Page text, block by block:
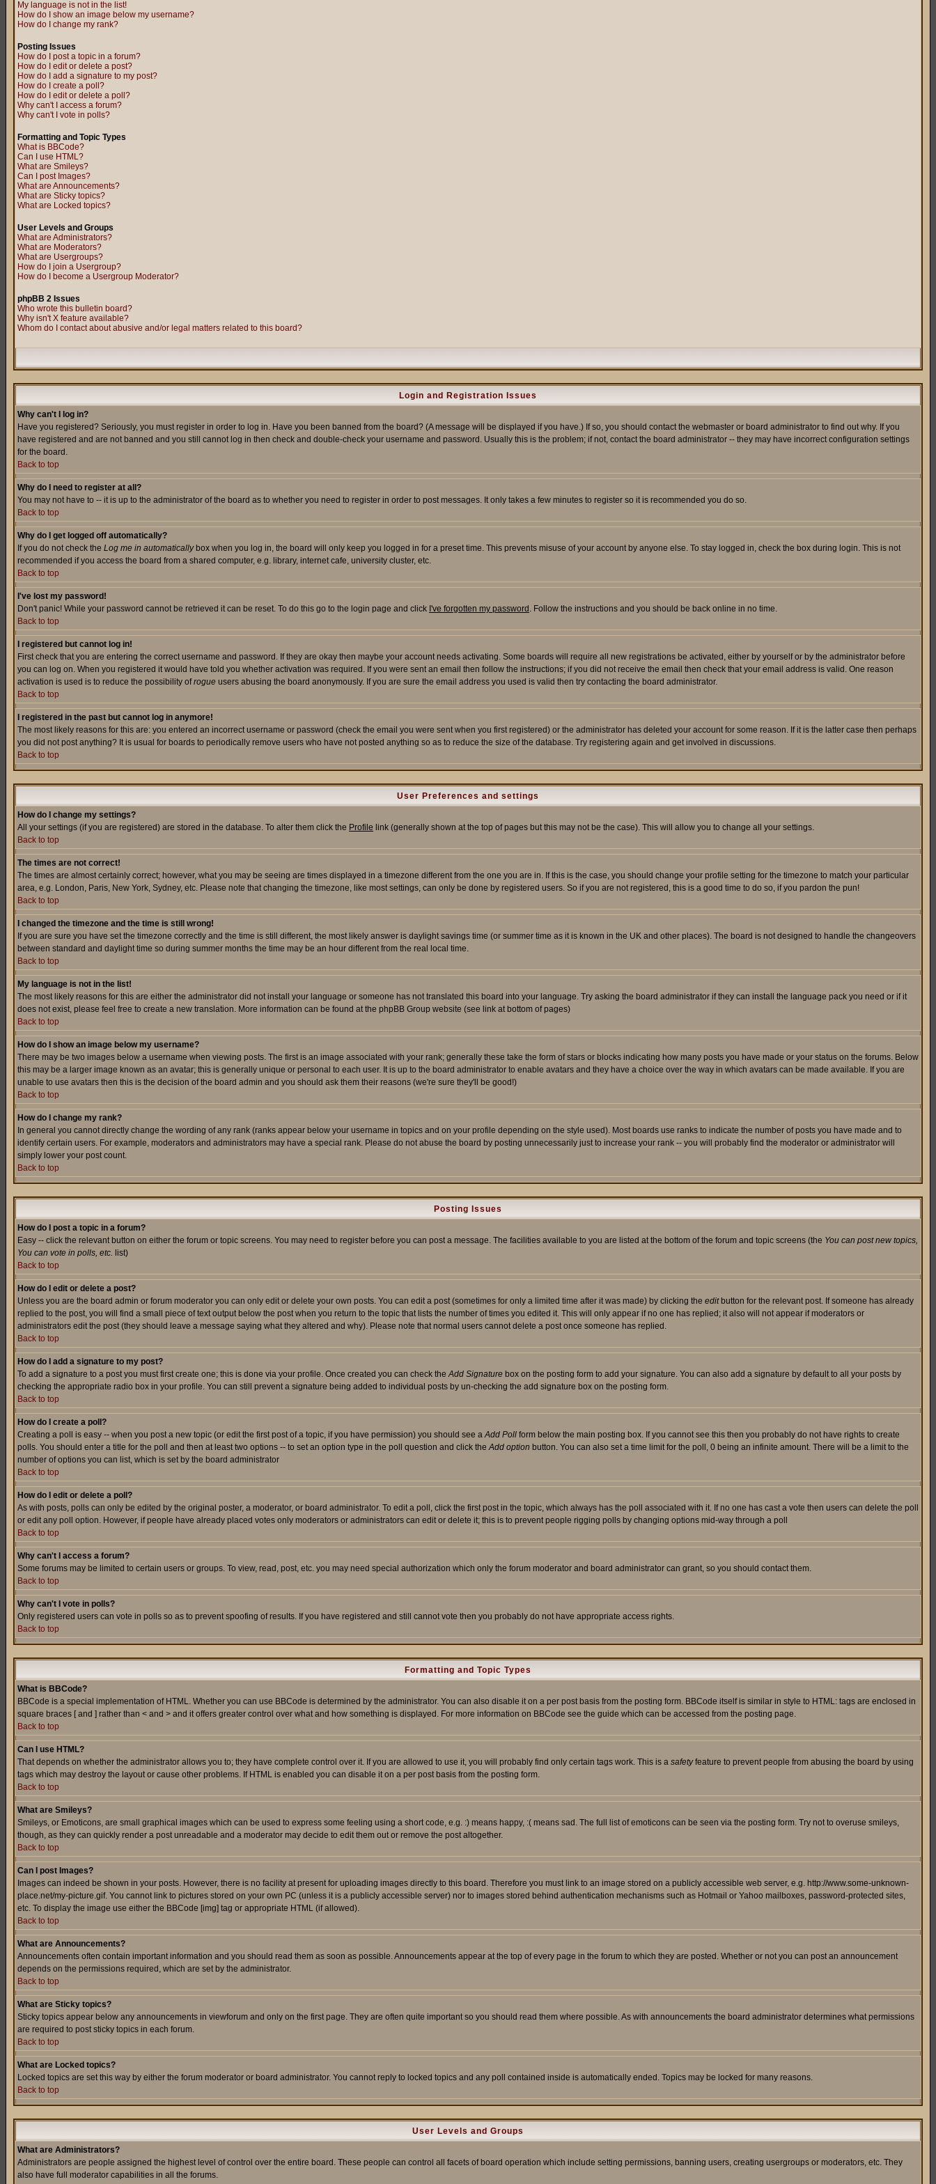
My language is not in the list!
How do I show an image below my username?
How do I change my rank?
Posting Issues
How do I post a topic in a forum?
How do I edit or delete a post?
How do I add a signature to my post?
How do I create a poll?
How do I edit or delete a poll?
Why can't I access a forum?
Why can't I vote in polls?
Formatting and Topic Types
What is BBCode?
Can I use HTML?
What are Smileys?
Can I post Images?
What are Announcements?
What are Sticky topics?
What are Locked topics?
User Levels and Groups
What are Administrators?
What are Moderators?
What are Usergroups?
How do I join a Usergroup?
How do I become a Usergroup Moderator?
phpBB 2 Issues
Who wrote this bulletin board?
Why isn't X feature available?
Whom do I contact about abusive and/or legal matters related to this board?
Login and Registration Issues
Why can't I log in?
Have you registered? Seriously, you must register in order to log in. Have you been banned from the board? (A message will be displayed if you have.) If so, you should contact the webmaster or board administrator to find out why. If you
have registered and are not banned and you still cannot log in then check and double-check your username and password. Usually this is the problem; if not, contact the board administrator -- they may have incorrect configuration settings
for the board.
Back to top
Why do I need to register at all?
You may not have to -- it is up to the administrator of the board as to whether you need to register in order to post messages. It only takes a few minutes to register so it is recommended you do so.
Back to top
Why do I get logged off automatically?
If you do not check the Log me in automaticallybox when you log in, the board will only keep you logged in for a preset time. This prevents misuse of your account by anyone else. To stay logged in, check the box during login. This is not
recommended if you access the board from a shared computer, e.g. library, internet cafe, university cluster, etc.
Back to top
I've lost my password!
Don't panic! While your password cannot be retrieved it can be reset. To do this go to the login page and click I've forgotten my password . Follow the instructions and you should be back online in no time.
Back to top
I registered but cannot log in!
First check that you are entering the correct username and password. If they are okay then maybe your account needs activating. Some boards will require all new registrations be activated, either by yourself or by the administrator before
you can log on. When you registered it would have told you whether activation was required. If you were sent an email then follow the instructions; if you did not receive the email then check that your email address is valid. One reason
activation is used is to reduce the possibility ofrogue users abusing the board anonymously. If you are sure the email address you used is valid then try contacting the board administrator.
Back to top
I registered in the past but cannot log in anymore!
The most likely reasons for this are: you entered an incorrect username or password (check the email you were sent when you first registered) or the administrator has deleted your account for some reason. If it is the latter case then perhaps
you did not post anything? It is usual for boards to periodically remove users who have not posted anything so as to reduce the size of the database. Try registering again and get involved in discussions.
Back to top
User Preferences and settings
How do I change my settings?
All your settings (if you are registered) are stored in the database. To alter them click the Profile link (generally shown at the top of pages but this may not be the case). This will allow you to change all your settings.
Back to top
The times are not correct!
The times are almost certainly correct; however, what you may be seeing are times displayed in a timezone different from the one you are in. If this is the case, you should change your profile setting for the timezone to match your particular
area, e.g. London, Paris, New York, Sydney, etc. Please note that changing the timezone, like most settings, can only be done by registered users. So if you are not registered, this is a good time to do so, if you pardon the pun!
Back to top
I changed the timezone and the time is still wrong!
If you are sure you have set the timezone correctly and the time is still different, the most likely answer is daylight savings time (or summer time as it is known in the UK and other places). The board is not designed to handle the changeovers
between standard and daylight time so during summer months the time may be an hour different from the real local time.
Back to top
My language is not in the list!
The most likely reasons for this are either the administrator did not install your language or someone has not translated this board into your language. Try asking the board administrator if they can install the language pack you need or if it
does not exist, please feel free to create a new translation. More information can be found at the phpBB Group website (see link at bottom of pages)
Back to top
How do I show an image below my username?
There may be two images below a username when viewing posts. The first is an image associated with your rank; generally these take the form of stars or blocks indicating how many posts you have made or your status on the forums. Below
this may be a larger image known as an avatar; this is generally unique or personal to each user. It is up to the board administrator to enable avatars and they have a choice over the way in which avatars can be made available. If you are
unable to use avatars then this is the decision of the board admin and you should ask them their reasons (we're sure they'll be good!)
Back to top
How do I change my rank?
In general you cannot directly change the wording of any rank (ranks appear below your username in topics and on your profile depending on the style used). Most boards use ranks to indicate the number of posts you have made and to
identify certain users. For example, moderators and administrators may have a special rank. Please do not abuse the board by posting unnecessarily just to increase your rank -- you will probably find the moderator or administrator will
simply lower your post count.
Back to top
Posting Issues
How do I post a topic in a forum?
Easy -- click the relevant button on either the forum or topic screens. You may need to register before you can post a message. The facilities available to you are listed at the bottom of the forum and topic screens (the You can post new topics,
You can vote in polls, etc. list)
Back to top
How do I edit or delete a post?
Unless you are the board admin or forum moderator you can only edit or delete your own posts. You can edit a post (sometimes for only a limited time after it was made) by clicking the editbutton for the relevant post. If someone has already
replied to the post, you will find a small piece of text output below the post when you return to the topic that lists the number of times you edited it. This will only appear if no one has replied; it also will not appear if moderators or
administrators edit the post (they should leave a message saying what they altered and why). Please note that normal users cannot delete a post once someone has replied.
Back to top
How do I add a signature to my post?
To add a signature to a post you must first create one; this is done via your profile. Once created you can check theAdd Signature box on the posting form to add your signature. You can also add a signature by default to all your posts by
checking the appropriate radio box in your profile. You can still prevent a signature being added to individual posts by un-checking the add signature box on the posting form.
Back to top
How do I create a poll?
Creating a poll is easy -- when you post a new topic (or edit the first post of a topic, if you have permission) you should see aAdd Poll form below the main posting box. If you cannot see this then you probably do not have rights to create
polls. You should enter a title for the poll and then at least two options -- to set an option type in the poll question and click theAdd option button. You can also set a time limit for the poll, 0 being an infinite amount. There will be a limit to the
number of options you can list, which is set by the board administrator
Back to top
How do I edit or delete a poll?
As with posts, polls can only be edited by the original poster, a moderator, or board administrator. To edit a poll, click the first post in the topic, which always has the poll associated with it. If no one has cast a vote then users can delete the poll
or edit any poll option. However, if people have already placed votes only moderators or administrators can edit or delete it; this is to prevent people rigging polls by changing options mid-way through a poll
Back to top
Why can't I access a forum?
Some forums may be limited to certain users or groups. To view, read, post, etc. you may need special authorization which only the forum moderator and board administrator can grant, so you should contact them.
Back to top
Why can't I vote in polls?
Only registered users can vote in polls so as to prevent spoofing of results. If you have registered and still cannot vote then you probably do not have appropriate access rights.
Back to top
Formatting and Topic Types
What is BBCode?
BBCode is a special implementation of HTML. Whether you can use BBCode is determined by the administrator. You can also disable it on a per post basis from the posting form. BBCode itself is similar in style to HTML: tags are enclosed in
square braces [ and ] rather than < and > and it offers greater control over what and how something is displayed. For more information on BBCode see the guide which can be accessed from the posting page.
Back to top
Can I use HTML?
That depends on whether the administrator allows you to; they have complete control over it. If you are allowed to use it, you will probably find only certain tags work. This is a safetyfeature to prevent people from abusing the board by using
tags which may destroy the layout or cause other problems. If HTML is enabled you can disable it on a per post basis from the posting form.
Back to top
What are Smileys?
Smileys, or Emoticons, are small graphical images which can be used to express some feeling using a short code, e.g. :) means happy, :( means sad. The full list of emoticons can be seen via the posting form. Try not to overuse smileys,
though, as they can quickly render a post unreadable and a moderator may decide to edit them out or remove the post altogether.
Back to top
Can I post Images?
Images can indeed be shown in your posts. However, there is no facility at present for uploading images directly to this board. Therefore you must link to an image stored on a publicly accessible web server, e.g. http://www.some-unknown-
place.net/my-picture.gif. You cannot link to pictures stored on your own PC (unless it is a publicly accessible server) nor to images stored behind authentication mechanisms such as Hotmail or Yahoo mailboxes, password-protected sites,
etc. To display the image use either the BBCode [img] tag or appropriate HTML (if allowed).
Back to top
What are Announcements?
Announcements often contain important information and you should read them as soon as possible. Announcements appear at the top of every page in the forum to which they are posted. Whether or not you can post an announcement
depends on the permissions required, which are set by the administrator.
Back to top
What are Sticky topics?
Sticky topics appear below any announcements in viewforum and only on the first page. They are often quite important so you should read them where possible. As with announcements the board administrator determines what permissions
are required to post sticky topics in each forum.
Back to top
What are Locked topics?
Locked topics are set this way by either the forum moderator or board administrator. You cannot reply to locked topics and any poll contained inside is automatically ended. Topics may be locked for many reasons.
Back to top
User Levels and Groups
What are Administrators?
Administrators are people assigned the highest level of control over the entire board. These people can control all facets of board operation which include setting permissions, banning users, creating usergroups or moderators, etc. They
also have full moderator capabilities in all the forums.